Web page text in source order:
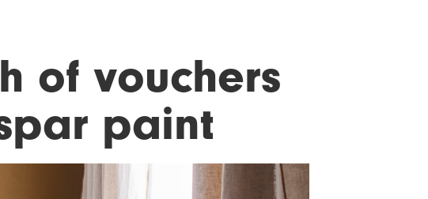
of vouchers
paint